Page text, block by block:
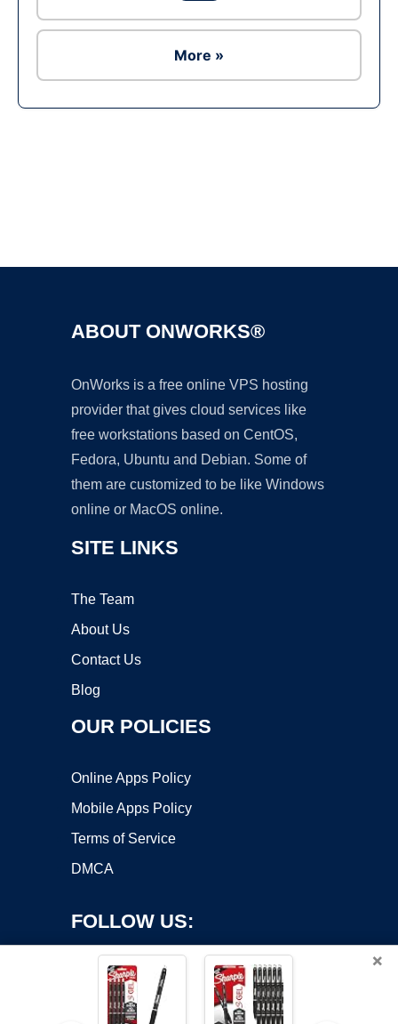
More »
ABOUT ONWORKS®
OnWorks is a free online VPS hosting
provider that gives cloud services like
free workstations based on CentOS,
Fedora, Ubuntu and Debian. Some of
them are customized to be like Windows
online or MacOS online.
SITE LINKS
The Team
About Us
Contact Us
Blog
OUR POLICIES
Online Apps Policy
Mobile Apps Policy
Terms of Service
DMCA
FOLLOW US:
×